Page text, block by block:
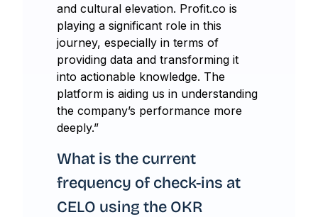
and cultural elevation. Profit.co is
playing a significant role in this
journey, especially in terms of
providing data and transforming it
into actionable knowledge. The
platform is aiding us in understanding
the company’s performance more
deeply.”
What is the current
frequency of check-ins at
CELO using the OKR